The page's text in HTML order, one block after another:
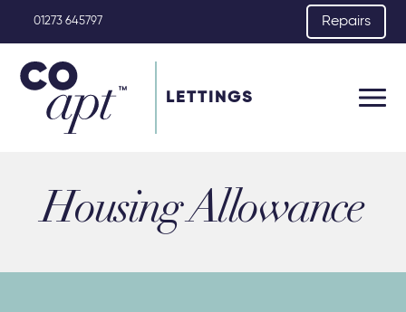
01273 645797 Repairs
LETTINGS
Housing Allowance